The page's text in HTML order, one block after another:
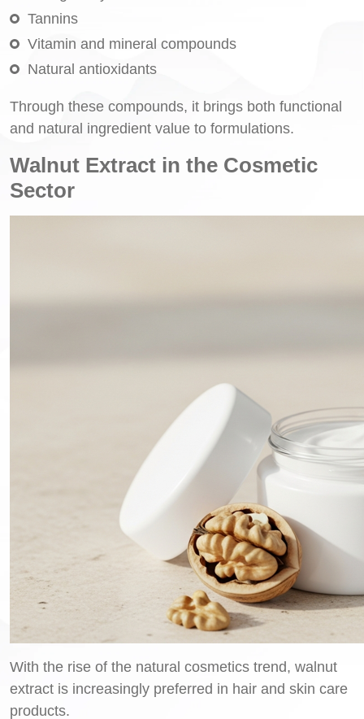
Tannins
Vitamin and mineral compounds
Natural antioxidants
Through these compounds, it brings both functional
and natural ingredient value to formulations.
Walnut Extract in the Cosmetic
Sector
With the rise of the natural cosmetics trend, walnut
extract is increasingly preferred in hair and skin care
products.